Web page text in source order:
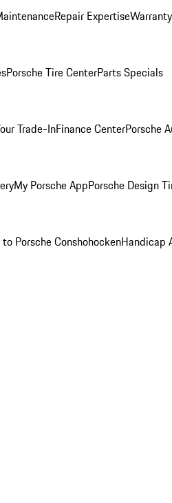
Repair Expertise
Porsche Tire CenterParts Specials
Trade-InFinance CenterPorsche
My Porsche AppPorsche Design
Porsche ConshohockenHandicap